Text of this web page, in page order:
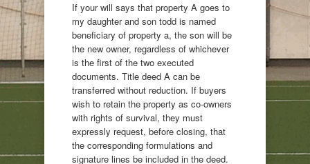
If your will says that property A goes to
my daughter and son todd is named
beneficiary of property a, the son will be
the new owner, regardless of whichever
is the first of the two executed
documents. Title deed A can be
transferred without reduction. If buyers
wish to retain the property as co-owners
with rights of survival, they must
expressly request, before closing, that
the corresponding formulations and
signature lines be included in the deed.